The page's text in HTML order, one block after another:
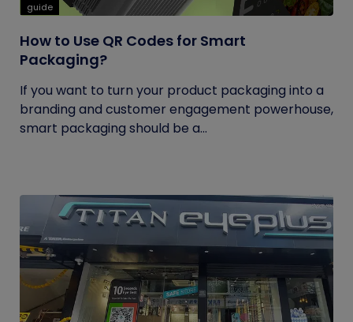
guide
How to Use QR Codes for Smart
Packaging?
If you want to turn your product packaging into a
branding and customer engagement powerhouse,
smart packaging should be a...